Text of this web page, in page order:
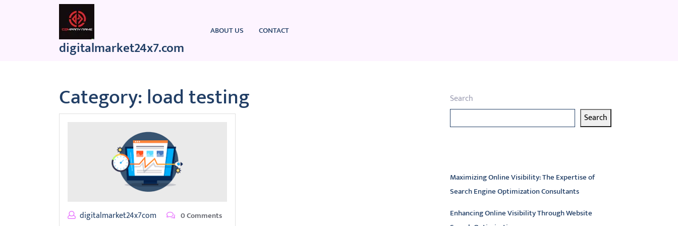
digitalmarket24x7.com
ABOUT US CONTACT
Category:load testing
digitalmarket24x7com 0 Comments
Search
Search
Maximizing Online Visibility: The Expertise of
Search Engine Optimization Consultants
Enhancing Online Visibility Through Website